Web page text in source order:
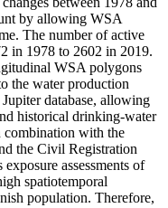
by allowing WSA
The number of active
in 1978 to 2602 in 2019.
WSA polygons
the water production
database, allowing
historical drinking-water
combination with the
the Civil Registration
assessments of
spatiotemporal
population. Therefore,